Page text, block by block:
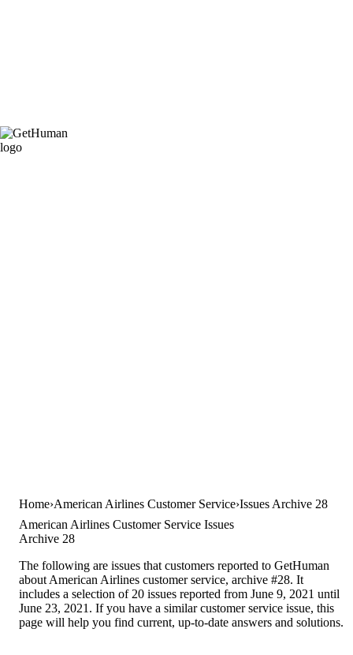
Home American Airlines Customer Service Issues Archive 28
American Airlines Customer Service Issues
Archive 28
The following are issues that customers reported to GetHuman
about American Airlines customer service, archive #28. It
includes a selection of 20 issues reported from June 9, 2021 until
June 23, 2021. If you have a similar customer service issue, this
page will help you find current, up-to-date answers and solutions.